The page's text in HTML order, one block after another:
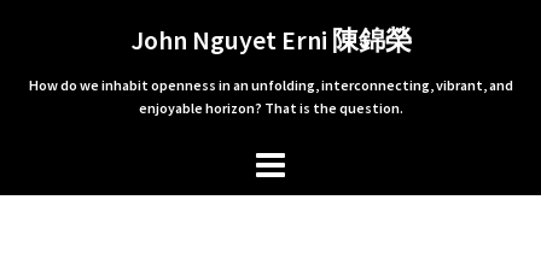
content
John Nguyet Erni 陳錦榮
How do we inhabit openness in an unfolding, interconnecting, vibrant, and
enjoyable horizon? That is the question.